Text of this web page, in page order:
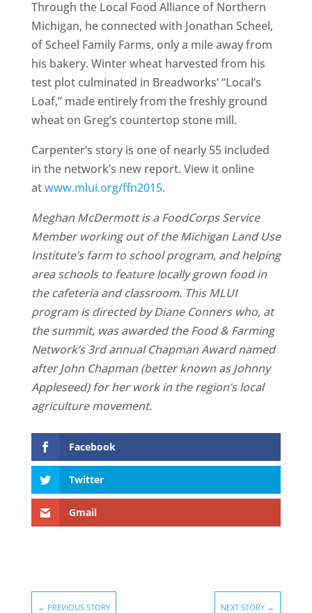
Through the Local Food Alliance of Northern
Michigan, he connected with Jonathan Scheel,
of Scheel Family Farms, only a mile away from
his bakery. Winter wheat harvested from his
test plot culminated in Breadworks’ “Local’s
Loaf,” made entirely from the freshly ground
wheat on Greg’s countertop stone mill.
Carpenter’s story is one of nearly 55 included
in the network’s new report. View it online
atwww.mlui.org/ffn2015.
Meghan McDermott is a FoodCorps Service
Member working out of the Michigan Land Use
Institute’s farm to school program, and helping
area schools to feature locally grown food in
the cafeteria and classroom. This MLUI
program is directed by Diane Conners who, at
the summit, was awarded the Food & Farming
Network’s 3rd annual Chapman Award named
after John Chapman (better known as Johnny
Appleseed) for her work in the region’s local
agriculture movement.
Facebook
Twitter
Gmail
← PREVIOUS STORY NEXT STORY →